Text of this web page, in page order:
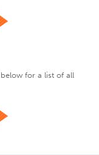
for a list of all